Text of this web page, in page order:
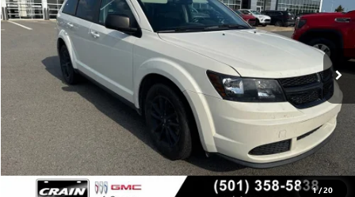
1/20
104,479 mi Ext. Int.
Less
Retail Price $12,750
Service & Handling Fee +$129
Crain Price $12,879
CLICK TO CALL
VIEW DETAILS